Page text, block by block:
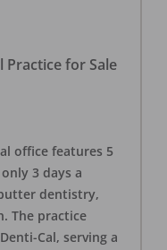
Practice for Sale
office features 5
3 days a
dentistry,
The practice
Cal, serving a